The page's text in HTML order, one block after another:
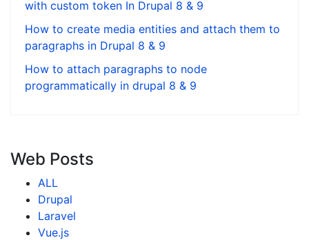
with custom token In Drupal 8 & 9
How to create media entities and attach them to
paragraphs in Drupal 8 & 9
How to attach paragraphs to node
programmatically in drupal 8 & 9
Web Posts
ALL
Drupal
Laravel
Vue.js